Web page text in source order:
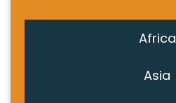
Africa
Asia